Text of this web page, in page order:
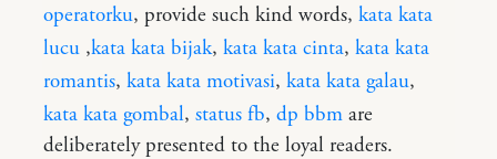
operatorku, provide such kind words, kata kata
lucu ,kata kata bijak, kata kata cinta, kata kata
romantis, kata kata motivasi, kata kata galau,
kata kata gombal, status fb, dp bbm are
deliberately presented to the loyal readers.